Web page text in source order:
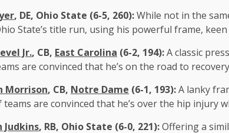
, DE, Ohio State (6-5, 260):While not in the
State’s title run, using his powerful frame,
Jr., CB, East Carolina (6-2, 194):A classic
are convinced that he’s on the road to
Morrison, CB, Notre Dame (6-1, 193):A lanky
are convinced that he’s over the hip injury
Judkins, RB, Ohio State (6-0, 221):Offering a